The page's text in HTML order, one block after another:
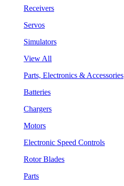
Receivers
Servos
Simulators
View All
Parts, Electronics & Accessories
Batteries
Chargers
Motors
Electronic Speed Controls
Rotor Blades
Parts